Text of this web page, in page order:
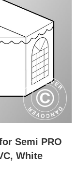
Semi PRO
White